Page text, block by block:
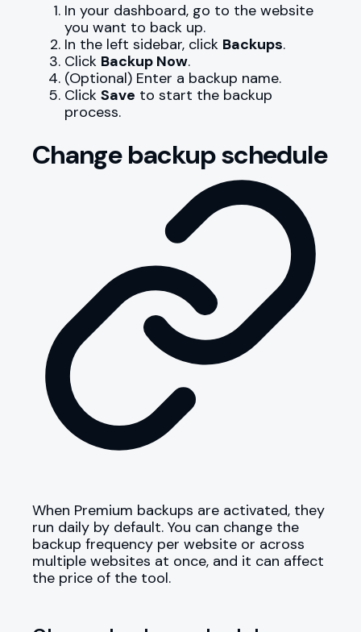
In your dashboard, go to the website
you want to back up.
In the left sidebar, click Backups.
Click Backup Now.
(Optional) Enter a backup name.
Click Save to start the backup
process.
Change backup schedule
When Premium backups are activated, they
run daily by default. You can change the
backup frequency per website or across
multiple websites at once, and it can affect
the price of the tool.